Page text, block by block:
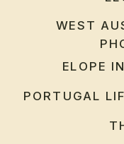
WEST
ELOPE
PORTUGAL